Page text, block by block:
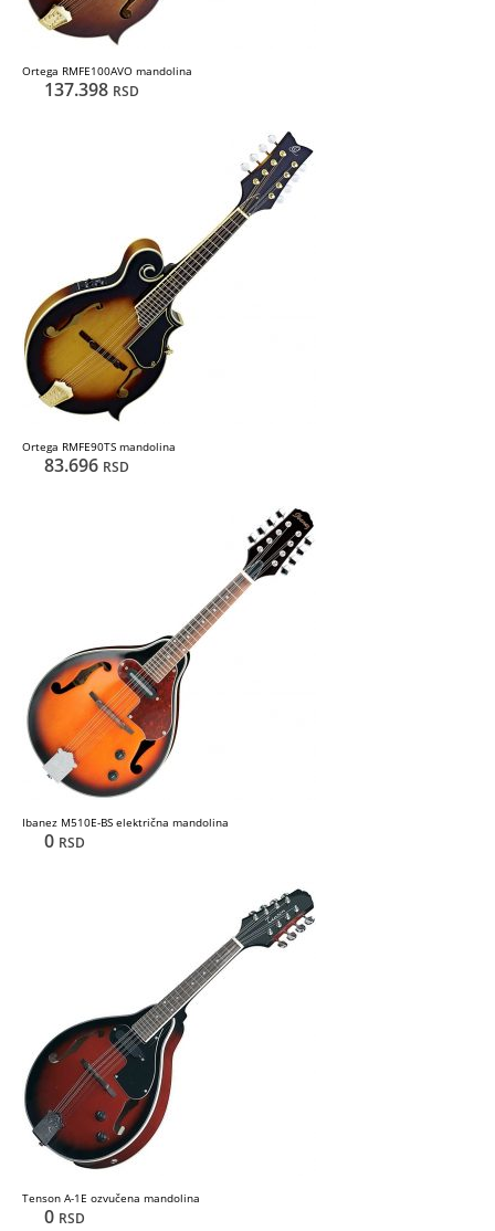
Ortega RMFE100AVO mandolina
137.398 RSD
Ortega RMFE90TS mandolina
83.696 RSD
Ibanez M510E-BS električna mandolina
0 RSD
Tenson A-1E ozvučena mandolina
0 RSD